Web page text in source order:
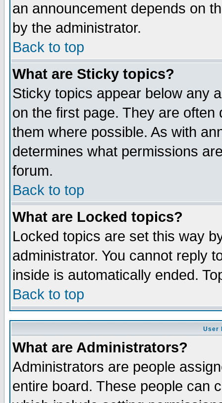
an announcement depends on
by the administrator.
Back to top
What are Sticky topics?
Sticky topics appear below any
on the first page. They are
them where possible. As with
determines what permissions
forum.
Back to top
What are Locked topics?
Locked topics are set this way
administrator. You cannot reply
inside is automatically ended.
Back to top
User
What are Administrators?
Administrators are people
entire board. These people can